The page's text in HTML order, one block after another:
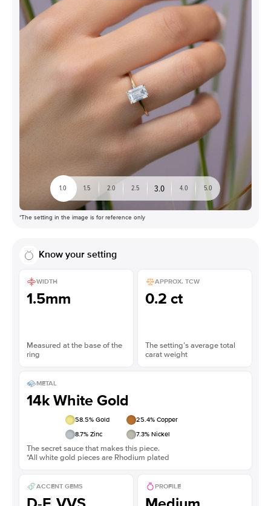
1.0 1.5 2.0 2.5 3.0 4.0 5.0
*The setting in the image is for reference only
Know your setting
WIDTH
1.5mm
Measured at the base of the
ring
APPROX. TCW
0.2 ct
The setting’s average total
carat weight
METAL
14k White Gold
58.5% Gold 25.4% Copper
8.7% Zinc 7.3% Nickel
The secret sauce that makes this piece.
*All white gold pieces are Rhodium plated
ACCENT GEMS PROFILE